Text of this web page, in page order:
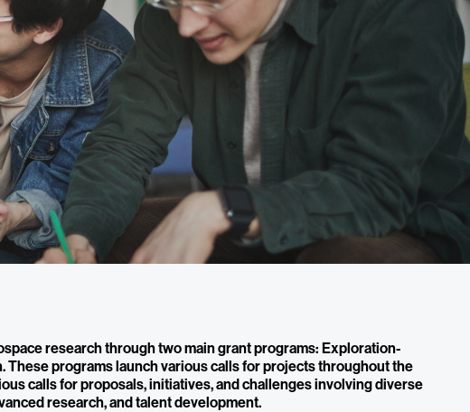
research through two main grant programs: Exploration-
These programs launch various calls for projects throughout the
calls for proposals, initiatives, and challenges involving diverse
research, and talent development.